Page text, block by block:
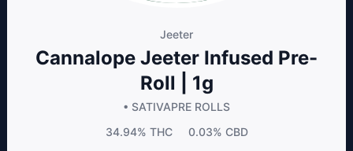
Jeeter
Cannalope Jeeter Infused Pre-
Roll | 1g
• SATIVAPRE ROLLS
34.94% THC 0.03% CBD